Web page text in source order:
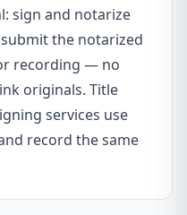
sign and notarize
the notarized
recording — no
originals. Title
services use
record the same